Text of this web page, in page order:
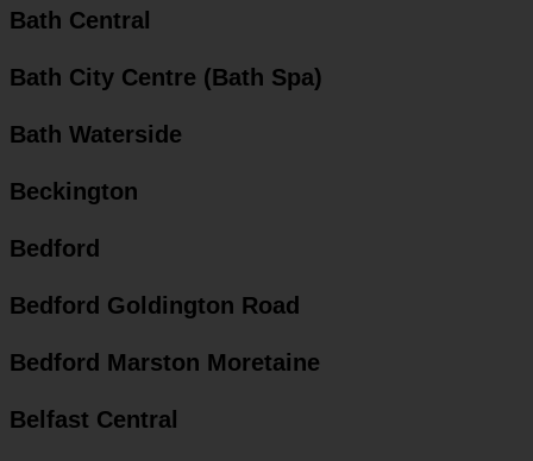
Bath Central
Bath City Centre (Bath Spa)
Bath Waterside
Beckington
Bedford
Bedford Goldington Road
Bedford Marston Moretaine
Belfast Central